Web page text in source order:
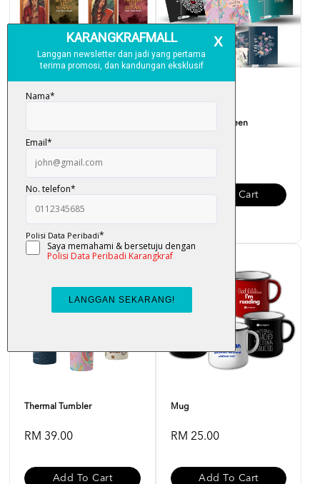
Sunan
RM 5.00
Add To Cart
My Note Book Teen
RM 12.00
Add To Cart
Thermal Tumbler
RM 39.00
Add To Cart
Mug
RM 25.00
Add To Cart